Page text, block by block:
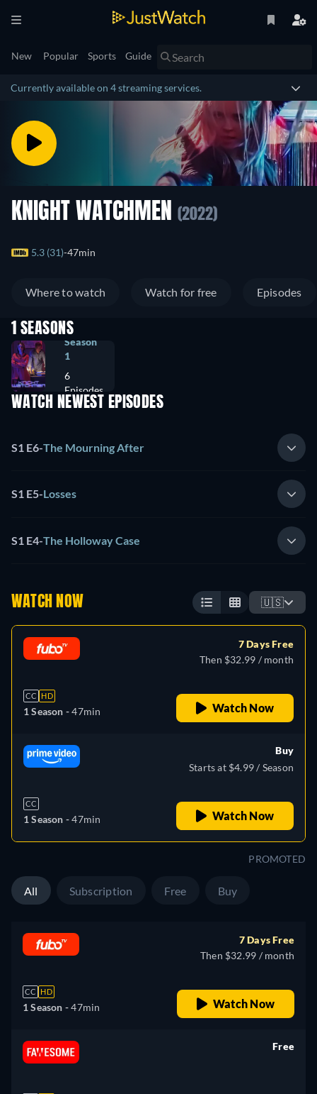
New Popular Sports Guide
Currently available on 4 streaming services.
KNIGHT WATCHMEN (2022)
5.3 (31) 47min
Where to watch Watch for free Episodes
1 SEASONS
Season
1
6
Episodes
WATCH NEWEST EPISODES
S1 E6-The Mourning After
S1 E5-Losses
S1 E4-The Holloway Case
WATCH NOW 🇺🇸
CC HD
1 Season -47min
7 Days Free
Then $32.99 / month
Watch Now
CC
1 Season -47min
Buy
Starts at $4.99 / Season
Watch Now
PROMOTED
All Subscription Free Buy
CC HD
1 Season -47min
7 Days Free
Then $32.99 / month
Watch Now
Free